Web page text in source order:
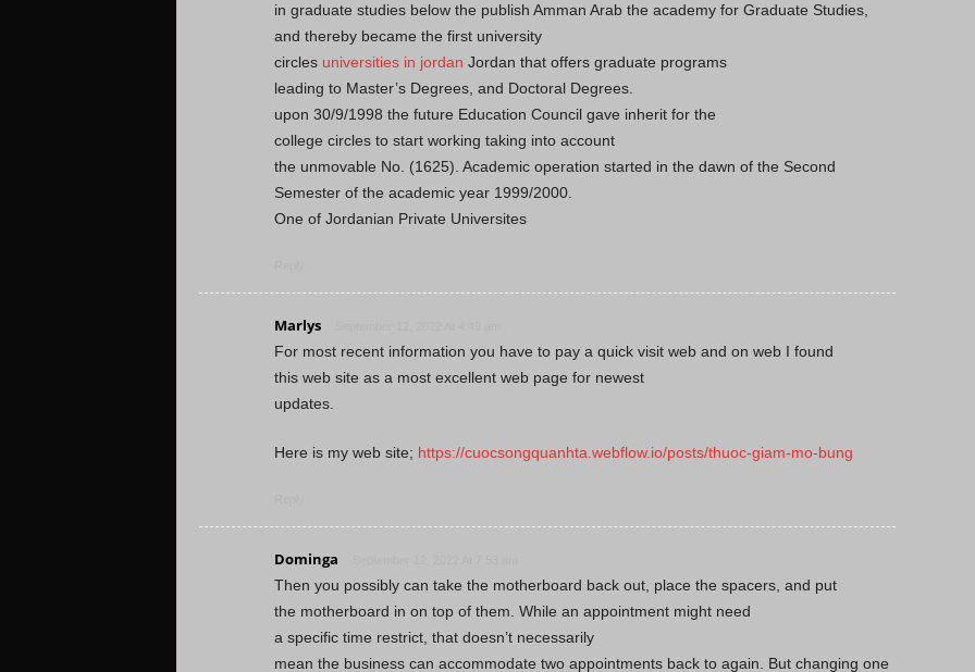
in graduate studies below the publish Amman Arab the academy for Graduate Studies,
and thereby became the first university
circles universities in jordan Jordan that offers graduate programs
leading to Master’s Degrees, and Doctoral Degrees.
upon 30/9/1998 the future Education Council gave inherit for the
college circles to start working taking into account
the unmovable No. (1625). Academic operation started in the dawn of the Second
Semester of the academic year 1999/2000.
One of Jordanian Private Universites
Marlys
For most recent information you have to pay a quick visit web and on web I found
this web site as a most excellent web page for newest
updates.
Here is my web site; https://cuocsongquanhta.webflow.io/posts/thuoc-giam-mo-bung
Dominga
Then you possibly can take the motherboard back out, place the spacers, and put
the motherboard in on top of them. While an appointment might need
a specific time restrict, that doesn’t necessarily
mean the business can accommodate two appointments back to again. But changing one